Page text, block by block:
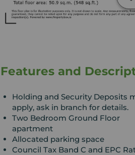
Features and
Holding and Security Deposits
apply, ask in branch for details.
Two Bedroom Ground Floor
apartment
Allocated parking space
Council Tax Band C and EPC